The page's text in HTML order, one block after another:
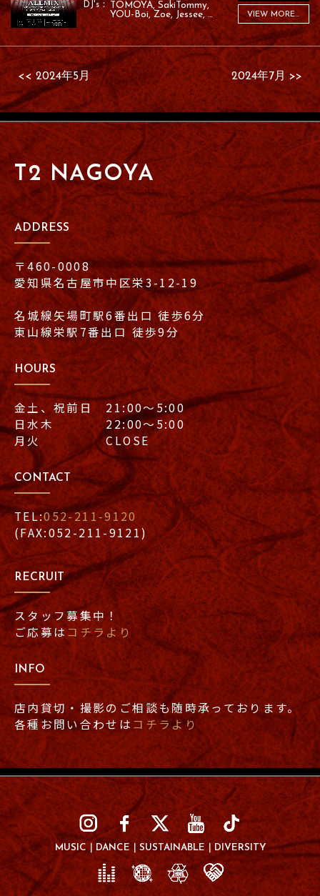
TOMOYA SakiTommy
YOU-Boi
Zoe
Jessee
RAFA
VIEW MORE...
<< 2024年5月 2024年7月 >>
T2 NAGOYA
ADDRESS
〒460-0008
愛知県名古屋市中区栄3-12-19
名城線矢場町駅6番出口 徒歩6分
東山線栄駅7番出口 徒歩9分
HOURS
金土、祝前日 21:00〜5:00
日水木 22:00〜5:00
月火 CLOSE
CONTACT
TEL:052-211-9120
(FAX:052-211-9121)
RECRUIT
スタッフ募集中！
ご応募はコチラより
INFO
店内貸切・撮影のご相談も随時承っております。
各種お問い合わせはコチラより
MUSIC DANCE SUSTAINABLE DIVERSITY